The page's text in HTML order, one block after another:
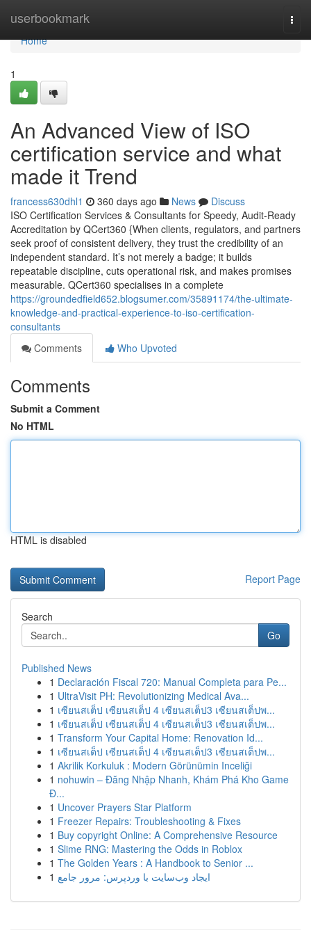
userbookmark
Home
Home
1
An Advanced View of ISO
certification service and what
made it Trend
francess630dhl1 360 days ago News
Discuss
ISO Certification Services & Consultants for Speedy, Audit-Ready
Accreditation by QCert360 {When clients, regulators, and partners
seek proof of consistent delivery, they trust the credibility of an
independent standard. It’s not merely a badge; it builds
repeatable discipline, cuts operational risk, and makes promises
measurable. QCert360 specialises in a complete
https://groundedfield652.blogsumer.com/35891174/the-ultimate-
knowledge-and-practical-experience-to-iso-certification-
consultants
Comments
Who Upvoted
Comments
Submit a Comment
No HTML
HTML is disabled
Report Page
Search
Go
Published News
1 Declaración Fiscal 720: Manual Completa para Pe...
1 UltraVisit PH: Revolutionizing Medical Ava...
1 เซียนสเต็ป เซียนสเต็ป 4 เซียนสเต็ป3 เซียนสเต็ปพ...
1 เซียนสเต็ป เซียนสเต็ป 4 เซียนสเต็ป3 เซียนสเต็ปพ...
1 Transform Your Capital Home: Renovation Id...
1 เซียนสเต็ป เซียนสเต็ป 4 เซียนสเต็ป3 เซียนสเต็ปพ...
1 Akrilik Korkuluk : Modern Görünümin Inceliği
1 nohuwin – Đăng Nhập Nhanh, Khám Phá Kho Game
Đ...
1 Uncover Prayers Star Platform
1 Freezer Repairs: Troubleshooting & Fixes
1 Buy copyright Online: A Comprehensive Resource
1 Slime RNG: Mastering the Odds in Roblox
1 The Golden Years : A Handbook to Senior ...
1 ایجاد وب‌سایت با وردپرس: مرور جامع